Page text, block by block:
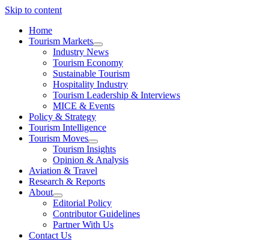
Skip to content
Home
Tourism Markets
open
dropdown
menu
Industry News
Tourism Economy
Sustainable Tourism
Hospitality Industry
Tourism Leadership & Interviews
MICE & Events
Policy & Strategy
Tourism Intelligence
Tourism Moves
open
dropdown
menu
Tourism Insights
Opinion & Analysis
Aviation & Travel
Research & Reports
About
open
dropdown
menu
Editorial Policy
Contributor Guidelines
Partner With Us
Contact Us